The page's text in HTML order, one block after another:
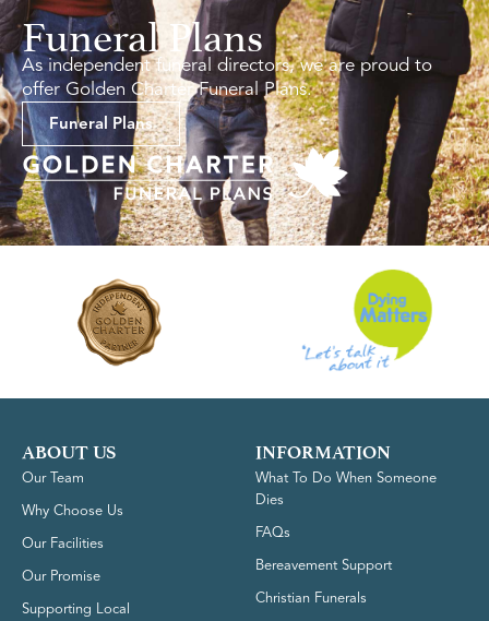
Funeral Plans
As independent funeral directors, we are proud to
offer Golden Charter Funeral Plans.
Funeral Plans
ABOUT US
Our Team
Why Choose Us
Our Facilities
Our Promise
Supporting Local
INFORMATION
What To Do When Someone
Dies
FAQs
Bereavement Support
Christian Funerals